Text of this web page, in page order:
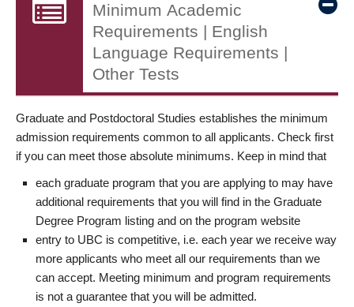
Minimum Academic
Requirements | English
Language Requirements |
Other Tests
Graduate and Postdoctoral Studies establishes the minimum
admission requirements common to all applicants. Check first
if you can meet those absolute minimums. Keep in mind that
each graduate program that you are applying to may have
additional requirements that you will find in the Graduate
Degree Program listing and on the program website
entry to UBC is competitive, i.e. each year we receive way
more applicants who meet all our requirements than we
can accept. Meeting minimum and program requirements
is not a guarantee that you will be admitted.